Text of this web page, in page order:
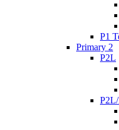
P1
Primary 2
P2L